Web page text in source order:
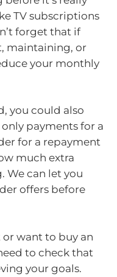
TV subscriptions
forget that if
maintaining, or
your monthly
you could also
payments for a
for a repayment
much extra
We can let you
offers before
or want to buy an
to check that
your goals.